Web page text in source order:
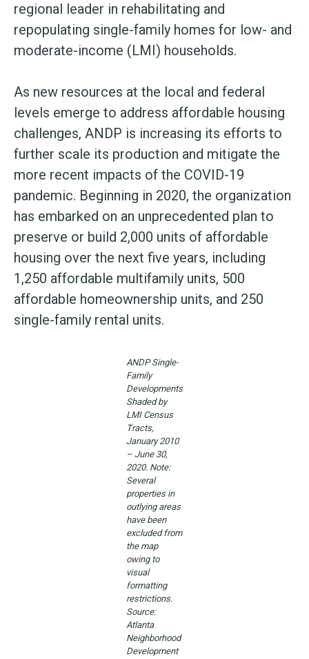
regional leader in rehabilitating and
repopulating single-family homes for low- and
moderate-income (LMI) households.
As new resources at the local and federal
levels emerge to address affordable housing
challenges, ANDP is increasing its efforts to
further scale its production and mitigate the
more recent impacts of the COVID-19
pandemic. Beginning in 2020, the organization
has embarked on an unprecedented plan to
preserve or build 2,000 units of affordable
housing over the next five years, including
1,250 affordable multifamily units, 500
affordable homeownership units, and 250
single-family rental units.
ANDP Single-
Family
Developments
Shaded by
LMI Census
Tracts,
January 2010
– June 30,
2020. Note:
Several
properties in
outlying areas
have been
excluded from
the map
owing to
visual
formatting
restrictions.
Source:
Atlanta
Neighborhood
Development